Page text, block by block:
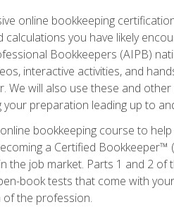
online bookkeeping
calculations you have likely
Bookkeepers (AIPB)
interactive activities, and
We will also use these and
preparation leading up to
bookkeeping course to
a Certified
the job market. Parts 1 and 2
book tests that come with
the profession.